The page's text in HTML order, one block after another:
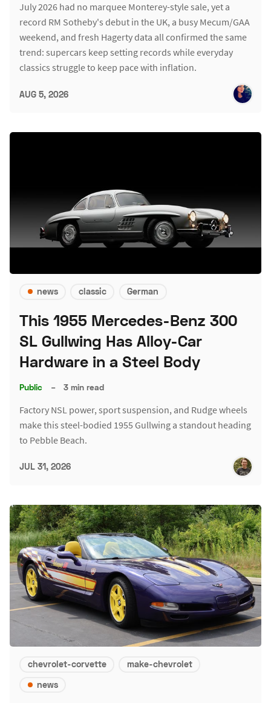
July 2026 had no marquee Monterey-style sale, yet a
record RM Sotheby's debut in the UK, a busy Mecum/GAA
weekend, and fresh Hagerty data all confirmed the same
trend: supercars keep setting records while everyday
classics struggle to keep pace with inflation.
AUG 5, 2026
news classic German
This 1955 Mercedes-Benz 300
SL Gullwing Has Alloy-Car
Hardware in a Steel Body
Public – 3 min read
Factory NSL power, sport suspension, and Rudge wheels
make this steel-bodied 1955 Gullwing a standout heading
to Pebble Beach.
JUL 31, 2026
chevrolet-corvette
make-chevrolet
news